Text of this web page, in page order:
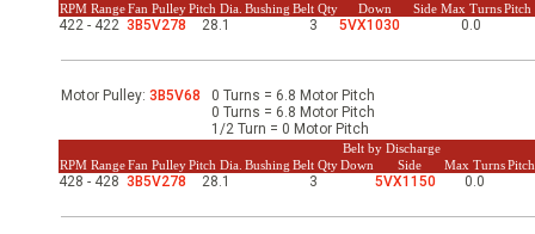
RPM RangeFan PulleyPitch Dia. Bushing Belt Qty
Max TurnsPitch
Down Side
422 - 422 3B5V278 28.1 3 5VX1030 0.0
Motor Pulley: 3B5V68
0 Turns = 6.8 Motor Pitch
0 Turns = 6.8 Motor Pitch
1/2 Turn = 0 Motor Pitch
RPM RangeFan PulleyPitch Dia. Bushing Belt Qty
Belt by Discharge
Max Turns
Down Side
428 - 428 3B5V278 28.1 3 5VX1150 0.0